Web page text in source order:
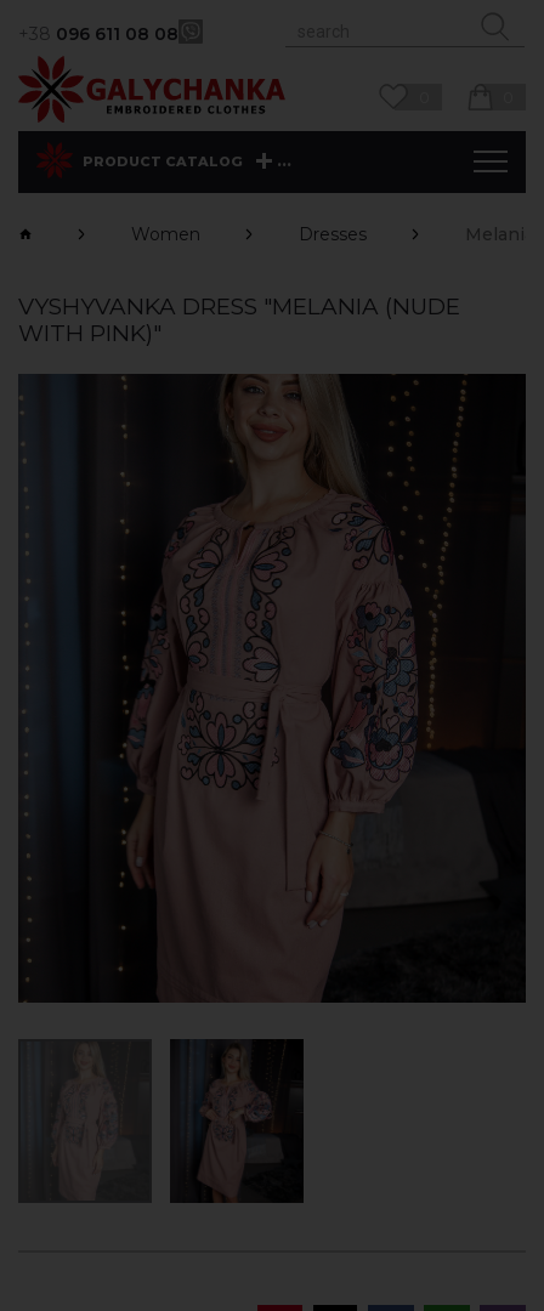
+38 096 611 08 08
PRODUCT CATALOG ...
Women Dresses Melania
VYSHYVANKA DRESS "MELANIA (NUDE
WITH PINK)"